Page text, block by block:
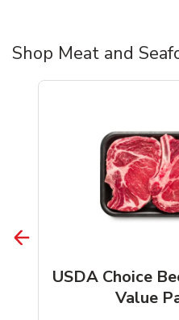
Shop Meat and
USDA Choice
Value